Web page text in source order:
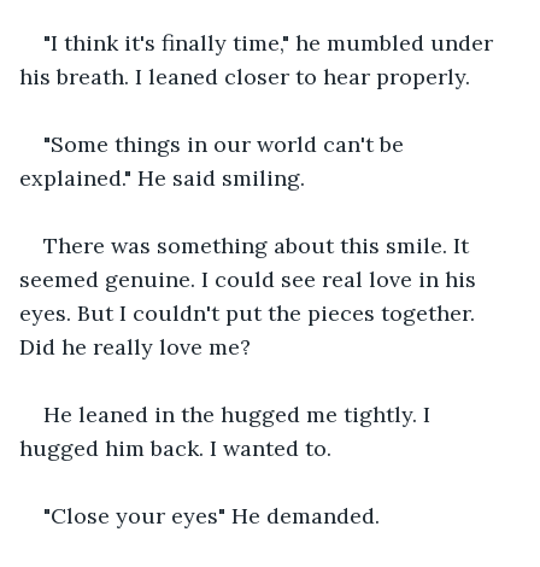
"I think it's finally time," he mumbled under
his breath. I leaned closer to hear properly.
"Some things in our world can't be
explained." He said smiling.
There was something about this smile. It
seemed genuine. I could see real love in his
eyes. But I couldn't put the pieces together.
Did he really love me?
He leaned in the hugged me tightly. I
hugged him back. I wanted to.
"Close your eyes" He demanded.